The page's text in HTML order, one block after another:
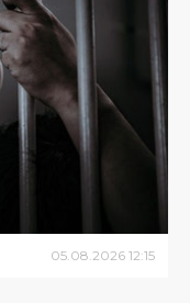
05 08 2026 12:15